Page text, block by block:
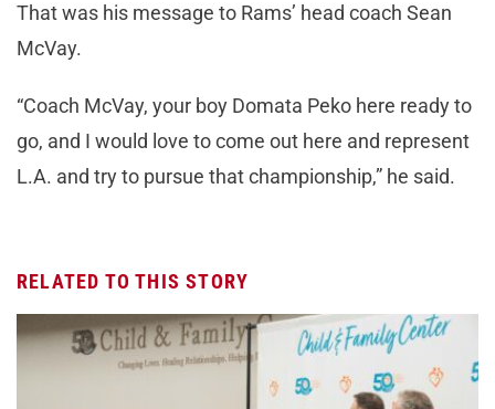
That was his message to Rams’ head coach Sean
McVay.
“Coach McVay, your boy Domata Peko here ready to
go, and I would love to come out here and represent
L.A. and try to pursue that championship,” he said.
RELATED TO THIS STORY